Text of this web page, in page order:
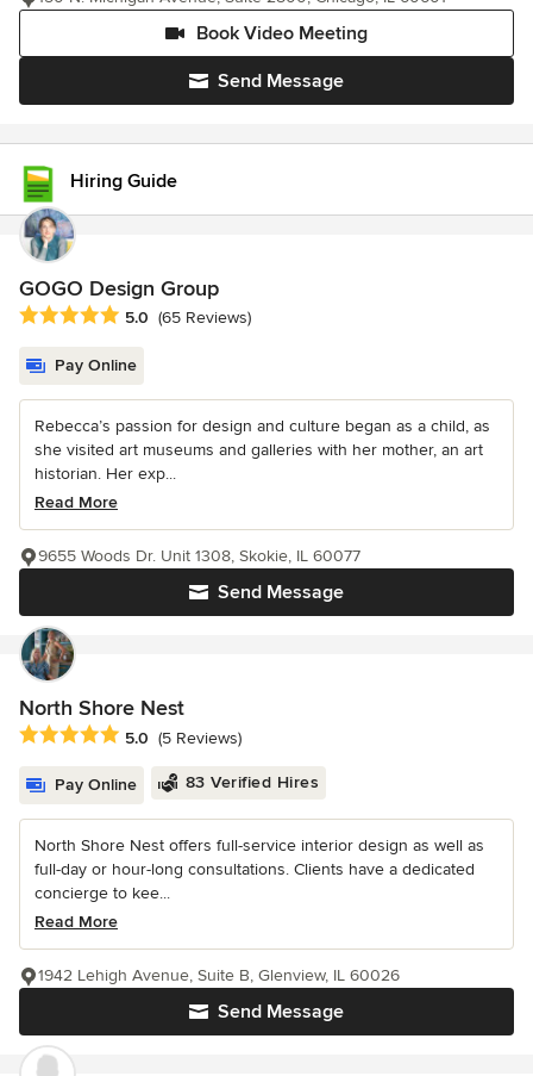
Send Message
Book Video Meeting
Hiring Guide
GOGO Design Group
Average rating: 5 out of 5 stars
5.0 (65 Reviews)
Pay Online
Rebecca’s passion for design and culture began as a child, as
she visited art museums and galleries with her mother, an art
historian. Her exp...
Read More
Send Message
9655 Woods Dr. Unit 1308, Skokie, IL 60077
North Shore Nest
Average rating: 5 out of 5 stars
5.0 (5 Reviews)
Pay Online 83 Verified Hires
North Shore Nest offers full-service interior design as well as
full-day or hour-long consultations. Clients have a dedicated
concierge to kee...
Read More
Send Message
1942 Lehigh Avenue, Suite B, Glenview, IL 60026